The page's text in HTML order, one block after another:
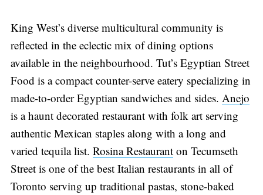
King West’s diverse multicultural community is
reflected in the eclectic mix of dining options
available in the neighbourhood. Tut’s Egyptian Street
Food is a compact counter-serve eatery specializing in
made-to-order Egyptian sandwiches and sides. Anejo
is a haunt decorated restaurant with folk art serving
authentic Mexican staples along with a long and
varied tequila list. Rosina Restauranton Tecumseth
Street is one of the best Italian restaurants in all of
Toronto serving up traditional pastas, stone-baked